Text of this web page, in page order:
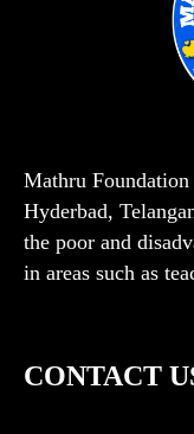
Mathru Foundation
Hyderbad,
the poor and
in areas such as
CONTACT